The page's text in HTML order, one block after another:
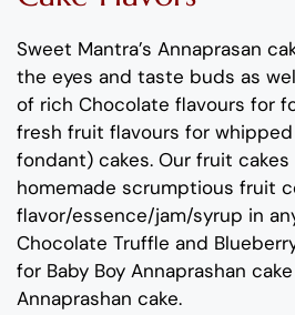
Sweet Mantra’s Annaprasan
the eyes and taste buds as
of rich Chocolate flavours for
fresh fruit flavours for
fondant) cakes. Our fruit
homemade scrumptious fruit
flavor/essence/jam/syrup in
Chocolate Truffle and
for Baby Boy Annaprashan
Annaprashan cake.